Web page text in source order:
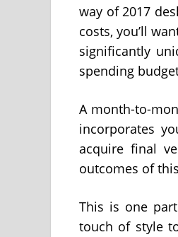
way of 2017
costs, you’ll
significantly
spending
A month-to-
incorporates
acquire final
outcomes of
This is one
touch of style